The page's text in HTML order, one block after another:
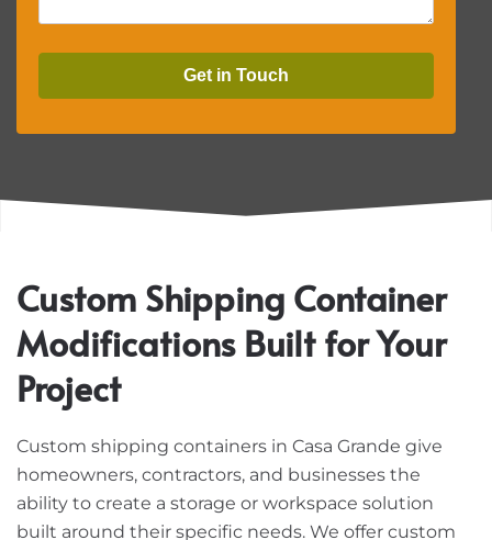
Custom Shipping Container
Modifications Built for Your
Project
Custom shipping containers in Casa Grande give
homeowners, contractors, and businesses the
ability to create a storage or workspace solution
built around their specific needs. We offer custom